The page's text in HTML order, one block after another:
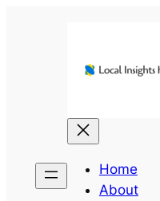
Home
About